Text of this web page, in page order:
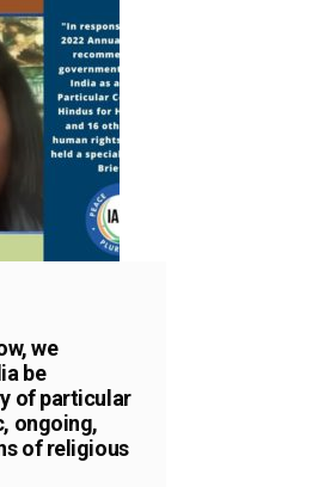
we
be
of particular
ongoing,
of religious